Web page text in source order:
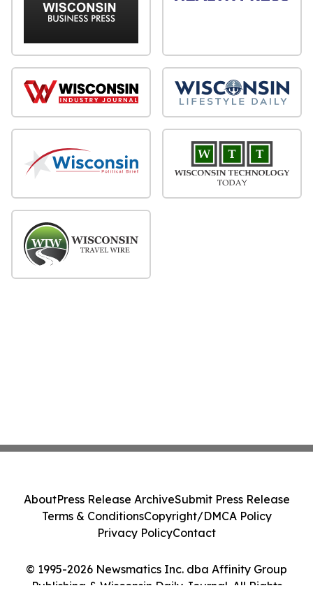
© 1995-2026 Newsmatics Inc. dba Affinity Group
Publishing & Wisconsin Daily Journal. All Rights
AboutPress Release ArchiveSubmit Press Release
Terms & ConditionsCopyright/DMCA Policy
Privacy PolicyContact